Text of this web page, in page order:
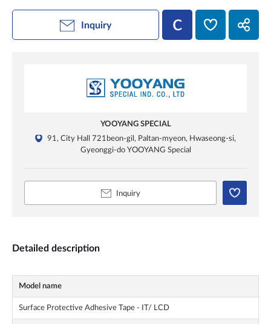
Inquiry
YOOYANG SPECIAL
91, City Hall 721beon-gil, Paltan-myeon, Hwaseong-si,
Gyeonggi-do YOOYANG Special
Inquiry
Detailed description
Model name
Surface Protective Adhesive Tape - IT/ LCD